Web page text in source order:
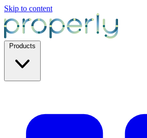
Skip to content